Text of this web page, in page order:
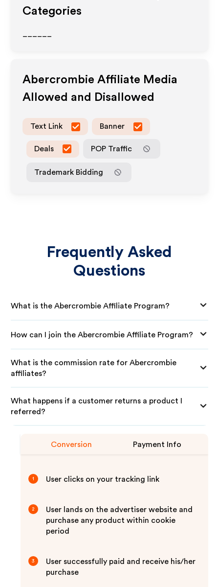
Categories
Abercrombie Affiliate Media
Allowed and Disallowed
Text Link Banner
Deals POP Traffic
Trademark Bidding
Frequently Asked
Questions
What is the Abercrombie Affiliate Program?
How can I join the Abercrombie Affiliate Program?
What is the commission rate for Abercrombie
affiliates?
What happens if a customer returns a product I
referred?
Conversion Payment Info
1 User clicks on your tracking link
2
User lands on the advertiser website and
purchase any product within cookie
period
3
User successfully paid and receive his/her
purchase